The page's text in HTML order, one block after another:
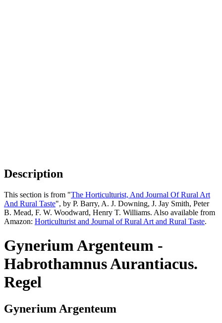
Description
This section is from "The Horticulturist, And Journal Of Rural Art
And Rural Taste", by P. Barry, A. J. Downing, J. Jay Smith, Peter
B. Mead, F. W. Woodward, Henry T. Williams. Also available from
Amazon: Horticulturist and Journal of Rural Art and Rural Taste.
Gynerium Argenteum -
Habrothamnus Aurantiacus.
Regel
Gynerium Argenteum